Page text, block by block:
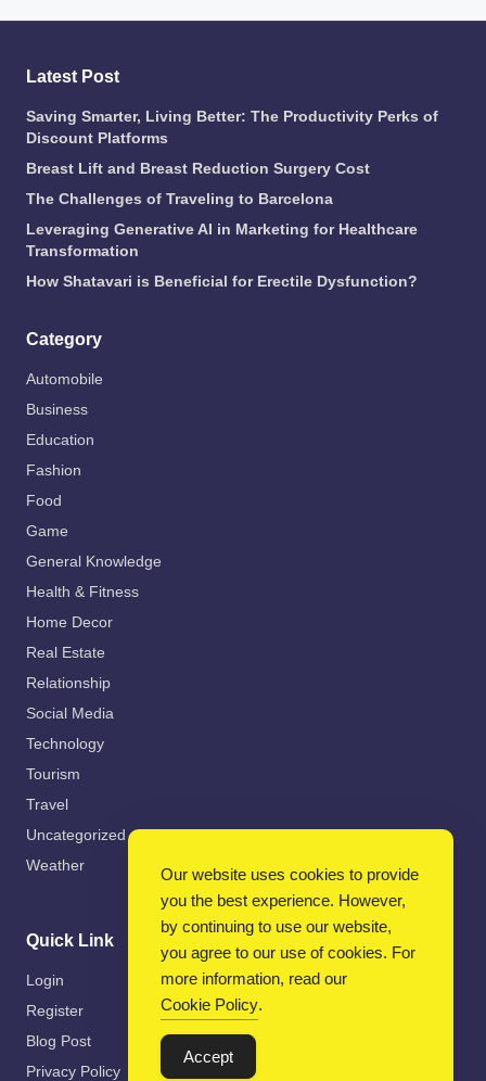
Latest Post
Saving Smarter, Living Better: The Productivity Perks of
Discount Platforms
Breast Lift and Breast Reduction Surgery Cost
The Challenges of Traveling to Barcelona
Leveraging Generative AI in Marketing for Healthcare
Transformation
How Shatavari is Beneficial for Erectile Dysfunction?
Category
Automobile
Business
Education
Fashion
Food
Game
General Knowledge
Health & Fitness
Home Decor
Real Estate
Relationship
Social Media
Technology
Tourism
Travel
Uncategorized
Weather
Quick Link
Login
Register
Blog Post
Privacy Policy
Our website uses cookies to provide
you the best experience. However,
by continuing to use our website,
you agree to our use of cookies. For
more information, read our
Cookie Policy.
Accept